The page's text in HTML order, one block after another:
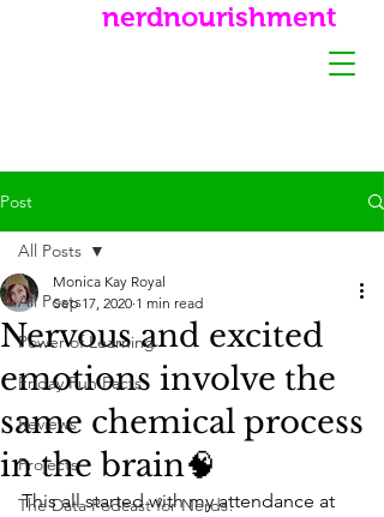
nerdnourishment
Post
All Posts
Power of Learning
Friday Fun Facts
Reviews
Projects
The Data Podcast for Nerds!
All Posts
Nervous and excited
emotions involve the
same chemical process
in the brain🧠
Monica Kay Royal
Sep 17, 2020 1 min read
This all started with my attendance at